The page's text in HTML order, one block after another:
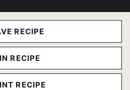
RECIPE
RECIPE
RECIPE